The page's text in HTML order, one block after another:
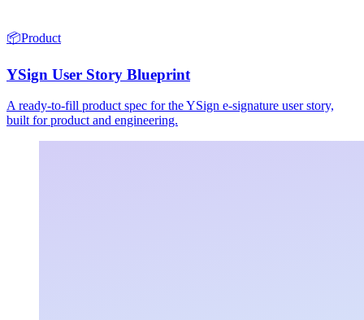
📦Product
YSign User Story Blueprint
A ready-to-fill product spec for the YSign e-signature user story,
built for product and engineering.